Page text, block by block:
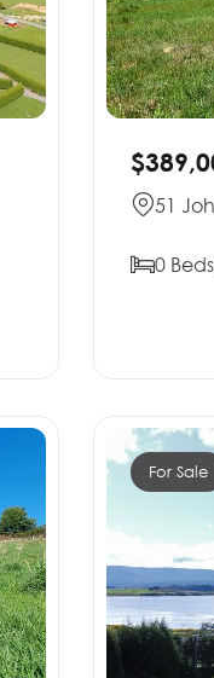
51
0 Beds
For Sale